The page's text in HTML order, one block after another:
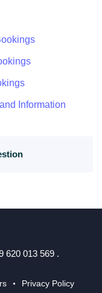
Information
620 013 569 .
Privacy Policy